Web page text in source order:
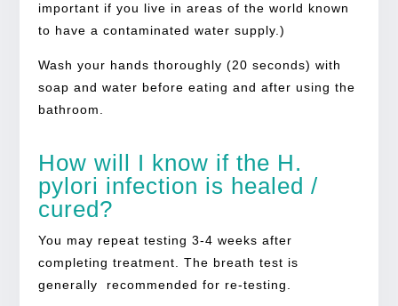
important if you live in areas of the world known
to have a contaminated water supply.)
Wash your hands thoroughly (20 seconds) with
soap and water before eating and after using the
bathroom.
How will I know if the H.
pylori infection is healed /
cured?
You may repeat testing 3-4 weeks after
completing treatment. The breath test is
generally recommended for re-testing.